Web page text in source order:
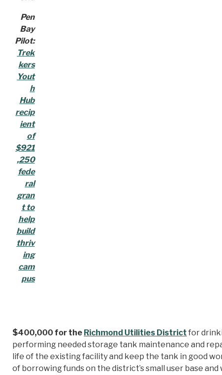
Pen
Bay
Pilot:
Trek
kers
Yout
h
Hub
recip
ient
of
$921
,250
fede
ral
gran
t to
help
build
thriv
ing
cam
pus
$400,000 for the Richmond Utilities District for
performing needed storage tank maintenance and
life of the existing facility and keep the tank in good
of borrowing funds on the district’s small user base